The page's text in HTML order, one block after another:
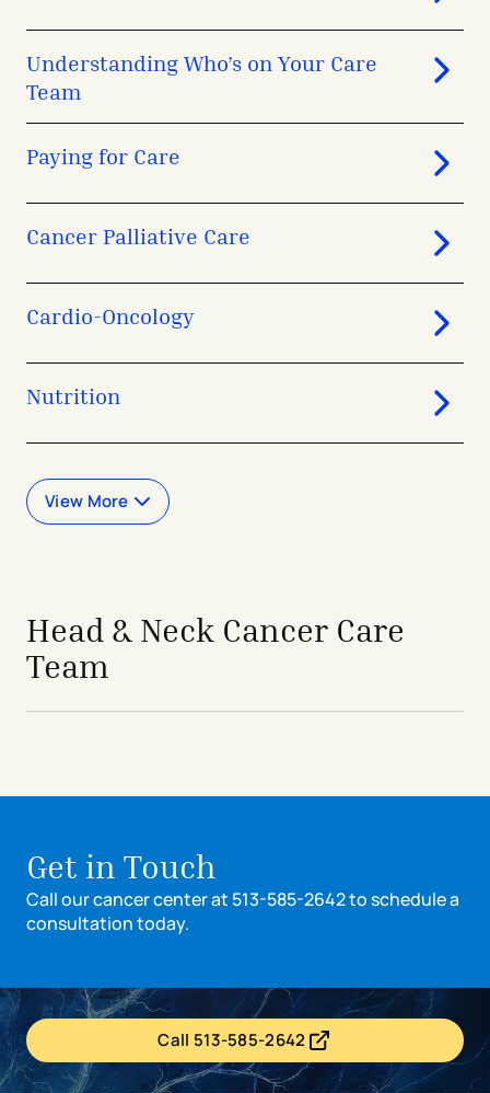
Understanding Who’s on Your Care
Team
Paying for Care
Cancer Palliative Care
Cardio-Oncology
Nutrition
View More
Head & Neck Cancer Care
Team
Get in Touch
Call our cancer center at 513-585-2642 to schedule a
consultation today.
Call 513-585-2642- opens in a new tab
- external link